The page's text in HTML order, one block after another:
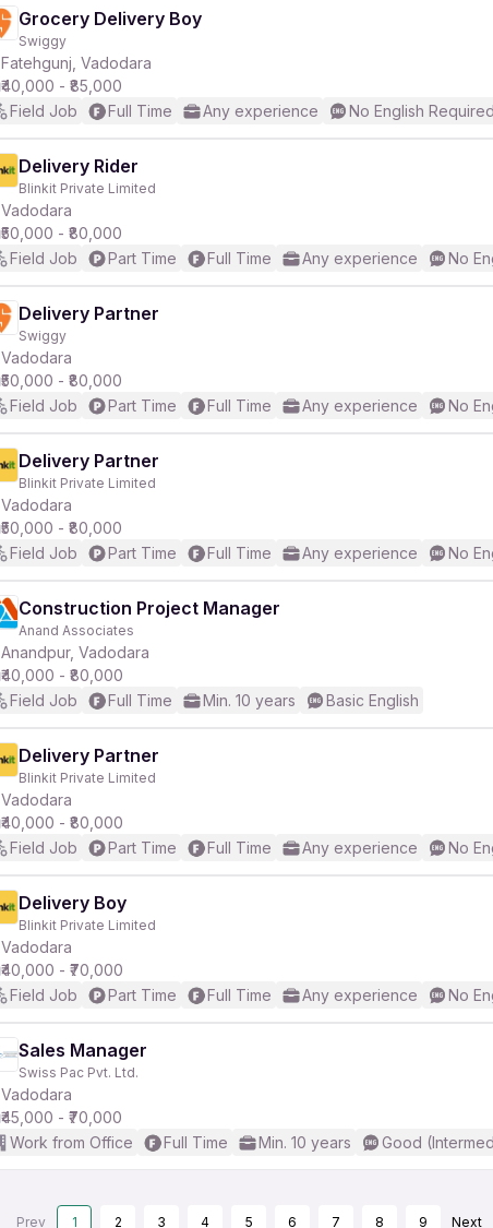
Grocery Delivery Boy
Swiggy
Fatehgunj, Vadodara
₹40,000 - ₹85,000
Field Job
Full Time Any experience No English Required
Delivery Rider
Blinkit Private Limited
Vadodara
₹50,000 - ₹80,000
Field Job
Part Time Full Time Any experience No
Delivery Partner
Swiggy
Vadodara
₹50,000 - ₹80,000
Field Job
Part Time Full Time Any experience No
Delivery Partner
Blinkit Private Limited
Vadodara
₹50,000 - ₹80,000
Field Job
Part Time Full Time Any experience No
Construction Project Manager
Anand Associates
Anandpur, Vadodara
₹40,000 - ₹80,000
Field Job
Full Time Min. 10 years Basic English
Delivery Partner
Blinkit Private Limited
Vadodara
₹40,000 - ₹80,000
Field Job
Part Time Full Time Any experience No
Delivery Boy
Blinkit Private Limited
Vadodara
₹40,000 - ₹70,000
Field Job
Part Time Full Time Any experience No
Sales Manager
Swiss Pac Pvt. Ltd.
Vadodara
₹45,000 - ₹70,000
Work from Office
Full Time Min. 10 years Good
Prev 1 2 3 4 5 6 7 8 9 Next